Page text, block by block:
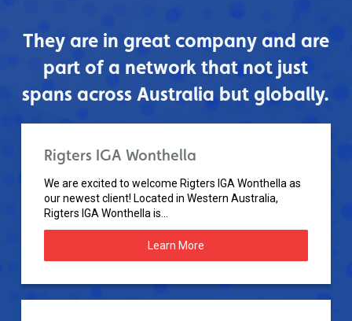
They are in great company and are
part of a network that not just
spans across Australia but globally.
Rigters IGA Wonthella
We are excited to welcome Rigters IGA Wonthella as
our newest client! Located in Western Australia,
Rigters IGA Wonthella is...
Learn More